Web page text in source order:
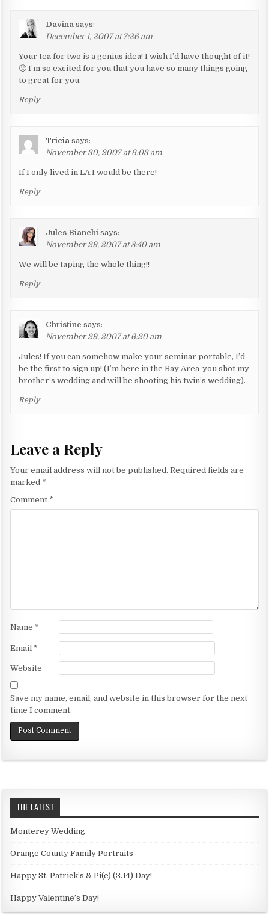
Davina says:
December 1, 2007 at 7:26 am
Your tea for two is a genius idea! I wish I’d have thought of it!
🙂 I’m so excited for you that you have so many things going
to great for you.
Reply
Tricia says:
November 30, 2007 at 6:03 am
If I only lived in LA I would be there!
Reply
Jules Bianchi says:
November 29, 2007 at 8:40 am
We will be taping the whole thing!!
Reply
Christine says:
November 29, 2007 at 6:20 am
Jules! If you can somehow make your seminar portable, I’d
be the first to sign up! (I’m here in the Bay Area-you shot my
brother’s wedding and will be shooting his twin’s wedding).
Reply
Leave a Reply
Your email address will not be published. Required fields are
marked *
Comment *
Name *
Email *
Website
Save my name, email, and website in this browser for the next
time I comment.
THE LATEST
Monterey Wedding
Orange County Family Portraits
Happy St. Patrick’s & Pi(e) (3.14) Day!
Happy Valentine’s Day!